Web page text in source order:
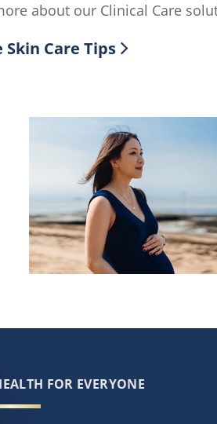
about our Clinical Care
Care Tips
Heals Dry Skin
FOR EVERYONE